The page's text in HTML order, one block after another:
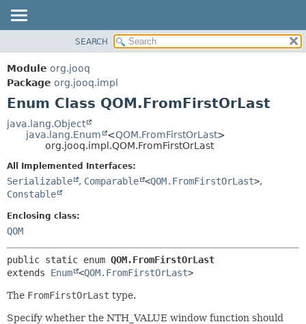
PACKAGE
CLASS
USE
DEPRECATED
INDEX
FIELD
DETAIL:
FIELD
SEARCH
Module org.jooq
Package org.jooq.impl
Enum Class QOM.FromFirstOrLast
java.lang.Object
java.lang.Enum
<QOM.FromFirstOrLast>
org.jooq.impl.QOM.FromFirstOrLast
All Implemented Interfaces:
Serializable , Comparable <QOM.FromFirstOrLast>,
Constable
Enclosing class:
QOM
public static enum QOM.FromFirstOrLast
extends Enum <QOM.FromFirstOrLast>
The FromFirstOrLast type.
Specify whether the NTH_VALUE window function should